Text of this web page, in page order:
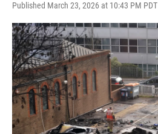
Published March 23, 2026 at 10:43 PM PDT